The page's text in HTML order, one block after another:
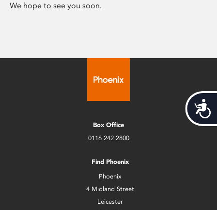
We hope to see you soon.
Box Office
0116 242 2800
Find Phoenix
Phoenix
4 Midland Street
Leicester